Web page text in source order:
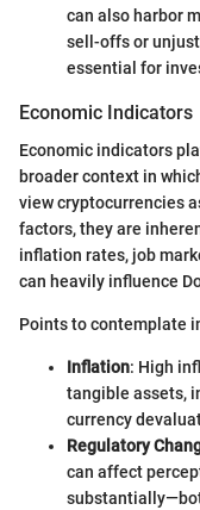
can also harbor
sell-offs or
essential for
Economic Indicators
Economic indicators
broader context in
view cryptocurrencies
factors, they are
inflation rates, job
can heavily influence
Points to contemplate
Inflation: High
tangible assets,
currency
Regulatory
can affect